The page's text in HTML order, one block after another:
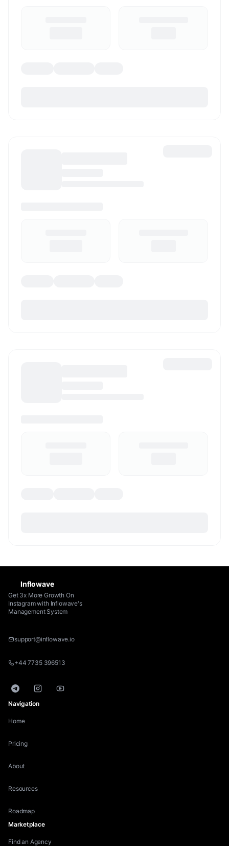
Inflowave
Get 3x More Growth On
Instagram with Inflowave's
Management System
support@inflowave.io
+44 7735 396513
TelegramInstagramYouTube
Navigation
Home
Pricing
About
Resources
Roadmap
Marketplace
Find an Agency